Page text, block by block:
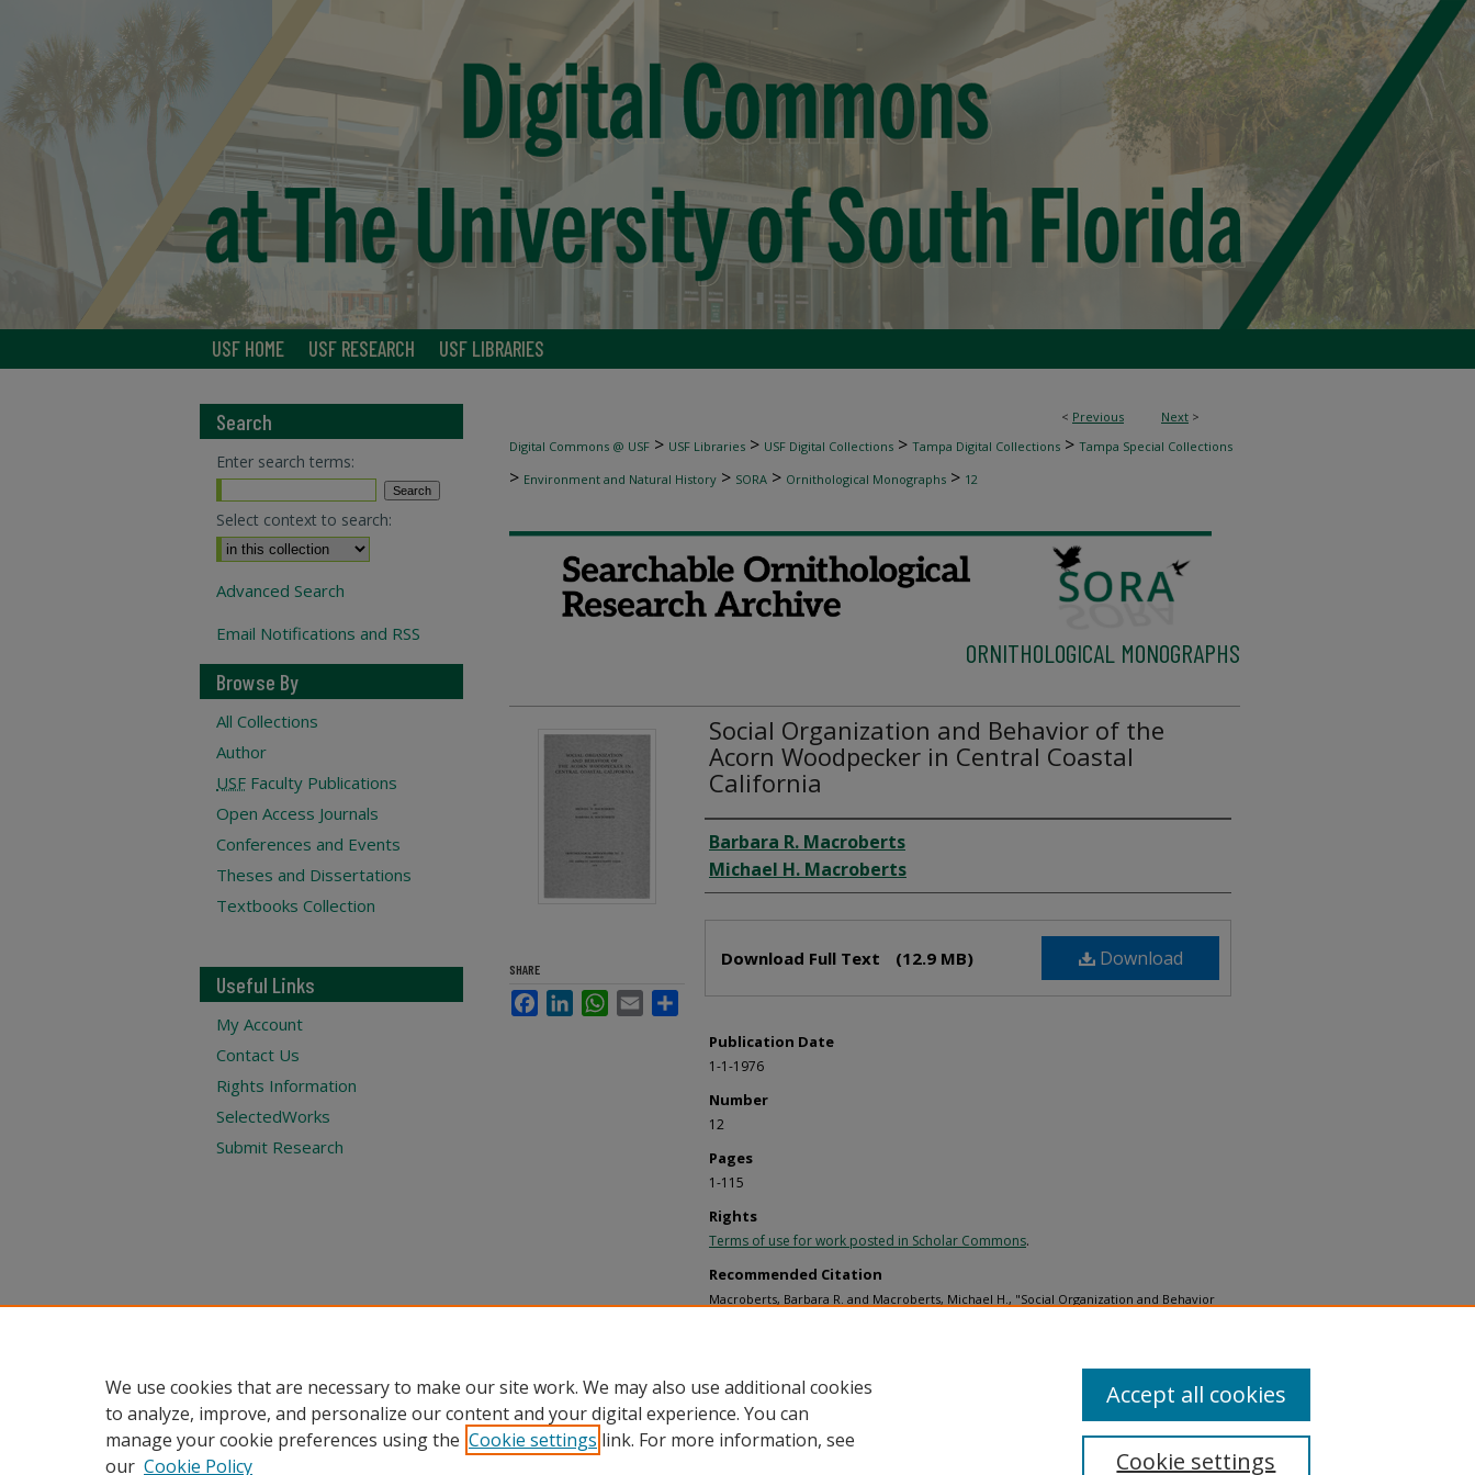
USF HOME USF RESEARCH USF LIBRARIES
< Previous Next >
Digital Commons @ USF > USF Libraries > USF Digital Collections > Tampa Digital Collections > Tampa Special Collections
> Environment and Natural History > SORA > Ornithological Monographs > 12
ORNITHOLOGICAL MONOGRAPHS
Social Organization and Behavior of the
Acorn Woodpecker in Central Coastal
California
Authors
Barbara R. Macroberts
Michael H. Macroberts
Download
Download Full Text (12.9 MB)
Publication Date
1-1-1976
Number
12
Pages
1-115
Rights
Terms of use for work posted in Scholar Commons.
Recommended Citation
Macroberts, Barbara R. and Macroberts, Michael H., "Social Organization and Behavior
SHARE
FacebookLinkedInWhatsApp
Email Share
Search
Enter search terms:
Select context to search:
Advanced Search
Email Notifications and RSS
Browse By
All Collections
Author
USF Faculty Publications
Open Access Journals
Conferences and Events
Theses and Dissertations
Textbooks Collection
Useful Links
My Account
Contact Us
Rights Information
SelectedWorks
Submit Research
We use cookies that are necessary to make our site work. We may also use additional cookies
to analyze, improve, and personalize our content and your digital experience. You can
manage your cookie preferences using the Cookie settings link. For more information, see
our Cookie Policy Cookie settings
Accept all cookies